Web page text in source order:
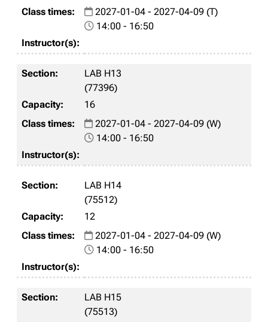
2027-01-04 - 2027-04-09 (T)
14:00 - 16:50
LAB H13
(77396)
16
2027-01-04 - 2027-04-09 (W)
14:00 - 16:50
LAB H14
(75512)
12
2027-01-04 - 2027-04-09 (W)
14:00 - 16:50
LAB H15
(75513)